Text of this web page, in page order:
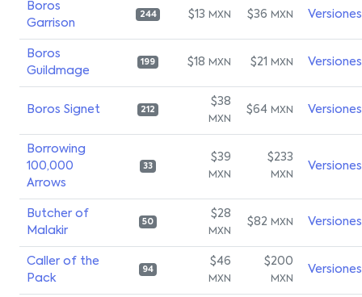
Boros
Garrison
244 $13 MXN $36 MXN Versiones
Boros
Guildmage
199 $18 MXN $21 MXN Versiones
Boros Signet 212
$38
MXN
$64 MXN Versiones
Borrowing
100,000
Arrows
33
$39
MXN
$233
MXN
Versiones
Butcher of
Malakir
50
$28
MXN
$82 MXN Versiones
Caller of the
Pack
94
$46
MXN
$200
MXN
Versiones